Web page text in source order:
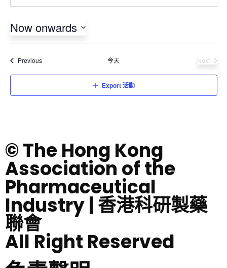
Now onwards
Select
date.Previous活動 今天
Next
Export 活動
© The Hong Kong
Association of the
Pharmaceutical
Industry | 香港科研製藥
聯會
All Right Reserved